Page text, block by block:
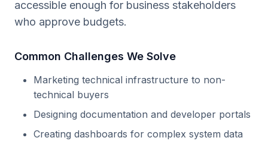
accessible enough for business stakeholders
who approve budgets.
Common Challenges We Solve
Marketing technical infrastructure to non-
technical buyers
Designing documentation and developer portals
Creating dashboards for complex system data